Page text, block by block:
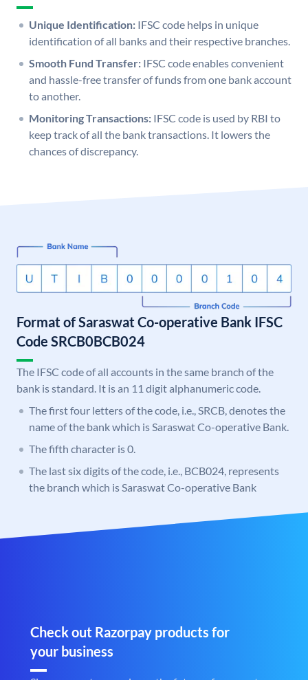
Unique Identification: IFSC code helps in unique
identification of all banks and their respective branches.
Smooth Fund Transfer: IFSC code enables convenient
and hassle-free transfer of funds from one bank account
to another.
Monitoring Transactions: IFSC code is used by RBI to
keep track of all the bank transactions. It lowers the
chances of discrepancy.
Format of Saraswat Co-operative Bank IFSC
Code SRCB0BCB024
The IFSC code of all accounts in the same branch of the
bank is standard. It is an 11 digit alphanumeric code.
The first four letters of the code, i.e., SRCB, denotes the
name of the bank which is Saraswat Co-operative Bank.
The fifth character is 0.
The last six digits of the code, i.e., BCB024, represents
the branch which is Saraswat Co-operative Bank
Check out Razorpay products for
your business